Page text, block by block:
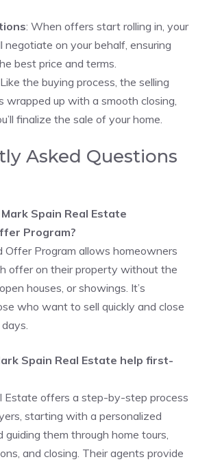
: When offers start rolling in, your
negotiate on your behalf, ensuring
best price and terms.
the buying process, the selling
wrapped up with a smooth closing,
finalize the sale of your home.
Asked Questions
Spain Real Estate
Program?
Offer Program allows homeowners
offer on their property without the
houses, or showings. It’s
who want to sell quickly and close
Spain Real Estate help first-
Estate offers a step-by-step process
starting with a personalized
guiding them through home tours,
and closing. Their agents provide